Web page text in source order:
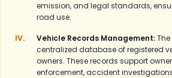
emission, and legal standards,
road use.
IV. Vehicle Records Management:
centralized database of registered
owners. These records support
enforcement, accident